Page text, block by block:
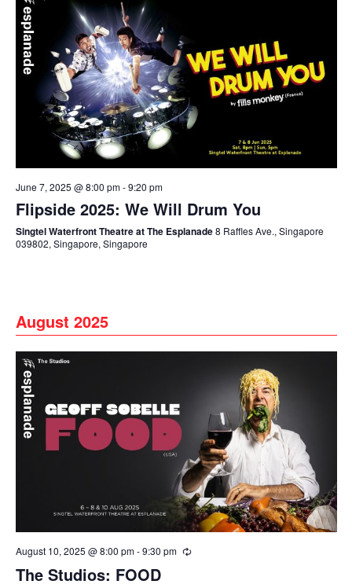
June 7, 2025 @ 8:00 pm-9:20 pm
Flipside 2025: We Will Drum You
Singtel Waterfront Theatre at The Esplanade8 Raffles Ave., Singapore
039802, Singapore, Singapore
August 2025
August 10, 2025 @ 8:00 pm-9:30 pm
The Studios: FOOD